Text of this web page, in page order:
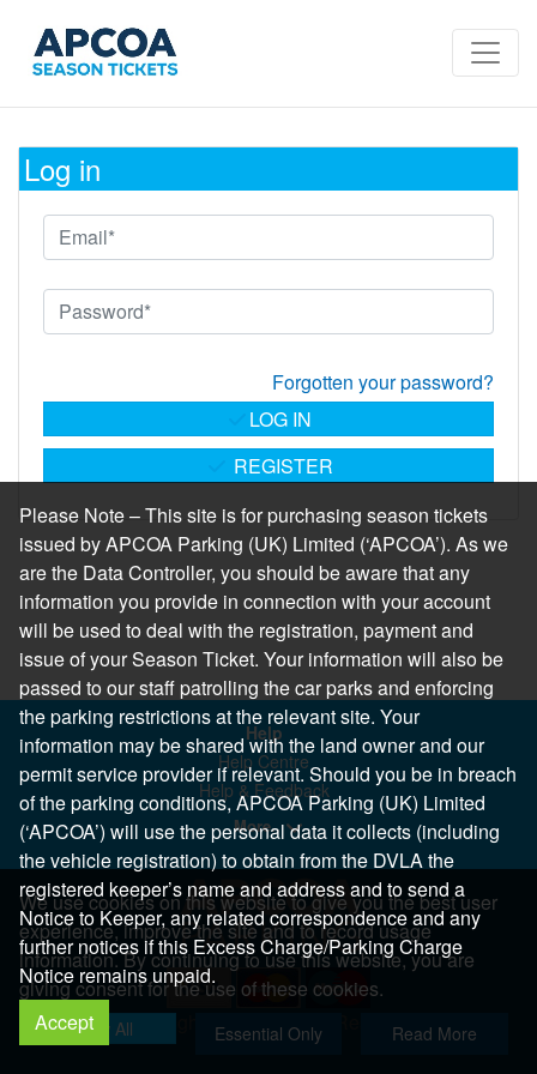
Log in
Forgotten your password?
REGISTER
LOG IN
Help
Help Centre
Help & Feedback
More..
Copyright 2026 All Right Reserved
We use cookies on this website to give you the best user
experience, improve the site and to record usage
information. By continuing to use this website, you are
giving consent for the use of these cookies.
Allow All Essential Only Read More
Please Note – This site is for purchasing season tickets
issued by APCOA Parking (UK) Limited (‘APCOA’). As we
are the Data Controller, you should be aware that any
information you provide in connection with your account
will be used to deal with the registration, payment and
issue of your Season Ticket. Your information will also be
passed to our staff patrolling the car parks and enforcing
the parking restrictions at the relevant site. Your
information may be shared with the land owner and our
permit service provider if relevant. Should you be in breach
of the parking conditions, APCOA Parking (UK) Limited
(‘APCOA’) will use the personal data it collects (including
the vehicle registration) to obtain from the DVLA the
registered keeper’s name and address and to send a
Notice to Keeper, any related correspondence and any
further notices if this Excess Charge/Parking Charge
Notice remains unpaid.
Accept